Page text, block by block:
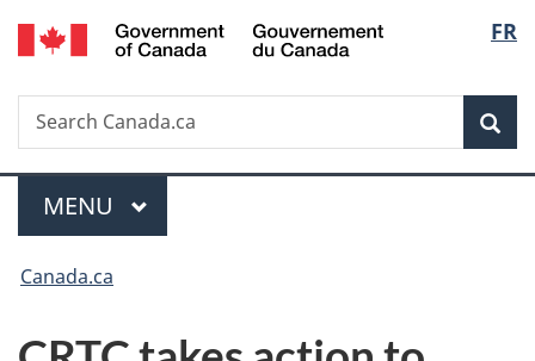
Skip
to
Skip
to
Switch
to
FR
Search
Search
Canada.ca
Menu
MAIN
MENU
You
Canada.ca